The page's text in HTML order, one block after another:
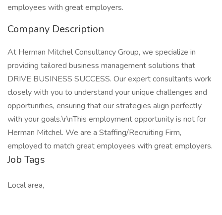
employees with great employers.
Company Description
At Herman Mitchel Consultancy Group, we specialize in
providing tailored business management solutions that
DRIVE BUSINESS SUCCESS. Our expert consultants work
closely with you to understand your unique challenges and
opportunities, ensuring that our strategies align perfectly
with your goals.\r\nThis employment opportunity is not for
Herman Mitchel. We are a Staffing/Recruiting Firm,
employed to match great employees with great employers.
Job Tags
Local area,